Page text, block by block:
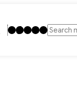
Instagram
TikTok
Facebook
LinkedIn
YouTube
Search